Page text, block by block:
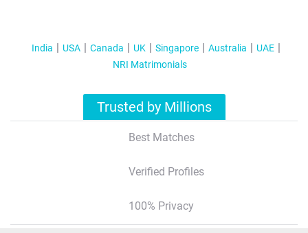
India USA Canada UK Singapore Australia
UAE
NRI Matrimonials
Trusted by Millions
Best Matches
Verified Profiles
100% Privacy